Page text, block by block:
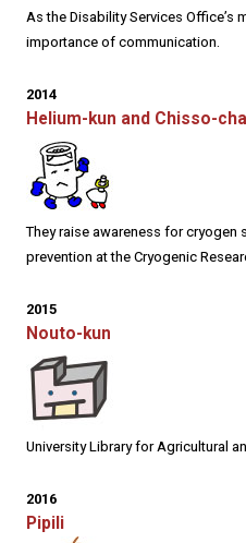
As the Disability Services Office’s
importance of communication.
2014
Helium-kun and Chisso-
They raise awareness for
prevention at the Cryogenic
2015
Nouto-kun
University Library for Agricultural
2016
Pipili